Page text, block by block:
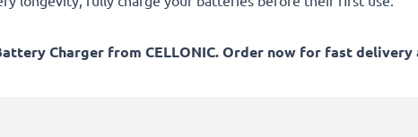
Charger from CELLONIC. Order now for fast delivery